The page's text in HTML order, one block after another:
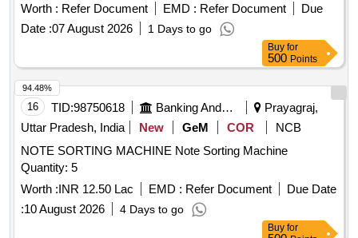
Light weight machine, Machine have no movin g parts, no
vibration, no noise & no sparking during the process of
etching. Supplier should produce OEM au thorization and
one year warranty. Specification: Single phase machine AC
main, 220-240 AC, 50/60Hz [ W arranty Period: 12 Months
after the date of delivery ] ]
Worth : Refer Document EMD : Refer Document
Due
Date :07 August 2026 1 Days to go
Buy for
500 Points
16 TID:98750618 Banking And Mutual Funds And Leasings
Prayagraj,
Uttar Pradesh, India
New GeM COR
NCB
NOTE SORTING MACHINE Note Sorting Machine
Quantity: 5
Worth :INR 12.50 Lac EMD : Refer Document
Due Date
:10 August 2026 4 Days to go
94.48%
Buy for